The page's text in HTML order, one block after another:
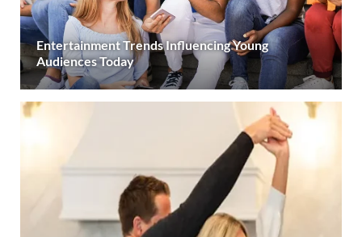
Entertainment Trends Influencing Young
Audiences Today